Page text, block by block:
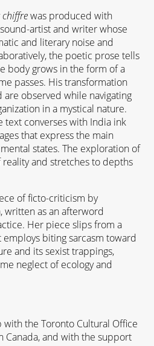
chiffrewas produced with
artist and writer whose
and literary noise and
the poetic prose tells
body grows in the form of a
passes. His transformation
observed while navigating
in a mystical nature.
text converses with India ink
that express the main
states. The exploration of
and stretches to depths
of ficto-criticism by
written as an afterword
Her piece slips from a
biting sarcasm toward
and its sexist trappings,
neglect of ecology and
the Toronto Cultural Office
Canada, and with the support